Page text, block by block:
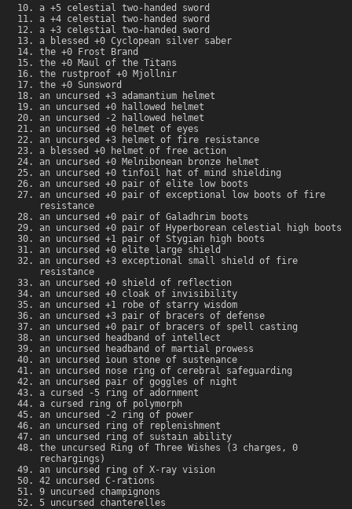
a +5 celestial two-handed sword
a +4 celestial two-handed sword
a +3 celestial two-handed sword
a blessed +0 Cyclopean silver saber
the +0 Frost Brand
the +0 Maul of the Titans
the rustproof +0 Mjollnir
the +0 Sunsword
an uncursed +3 adamantium helmet
an uncursed +0 hallowed helmet
an uncursed -2 hallowed helmet
an uncursed +0 helmet of eyes
an uncursed +3 helmet of fire resistance
a blessed +0 helmet of free action
an uncursed +0 Melnibonean bronze helmet
an uncursed +0 tinfoil hat of mind shielding
an uncursed +0 pair of elite low boots
an uncursed +0 pair of exceptional low boots of fire
resistance
an uncursed +0 pair of Galadhrim boots
an uncursed +0 pair of Hyperborean celestial high boots
an uncursed +1 pair of Stygian high boots
an uncursed +0 elite large shield
an uncursed +3 exceptional small shield of fire
resistance
an uncursed +0 shield of reflection
an uncursed +0 cloak of invisibility
an uncursed +1 robe of starry wisdom
an uncursed +3 pair of bracers of defense
an uncursed +0 pair of bracers of spell casting
an uncursed headband of intellect
an uncursed headband of martial prowess
an uncursed ioun stone of sustenance
an uncursed nose ring of cerebral safeguarding
an uncursed pair of goggles of night
a cursed -5 ring of adornment
a cursed ring of polymorph
an uncursed -2 ring of power
an uncursed ring of replenishment
an uncursed ring of sustain ability
the uncursed Ring of Three Wishes (3 charges, 0
rechargings)
an uncursed ring of X-ray vision
42 uncursed C-rations
9 uncursed champignons
5 uncursed chanterelles